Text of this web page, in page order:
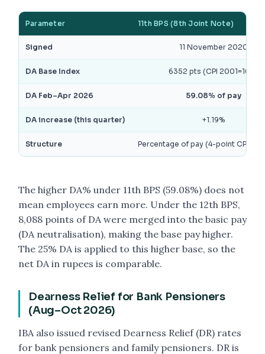
Parameter 11th BPS (8th Joint Note)
Signed 11 November 2020
DA Base Index 6352 pts (CPI 2001=100)
DA Feb–Apr 2026 59.08% of pay
DA increase (this quarter) +1.19%
Structure Percentage of pay (4-point CPI
The higher DA% under 11th BPS (59.08%) does not
mean employees earn more. Under the 12th BPS,
8,088 points of DA were merged into the basic pay
(DA neutralisation), making the base pay higher.
The 25% DA is applied to this higher base, so the
net DA in rupees is comparable.
Dearness Relief for Bank Pensioners
(Aug–Oct 2026)
IBA also issued revised Dearness Relief (DR) rates
for bank pensioners and family pensioners. DR is